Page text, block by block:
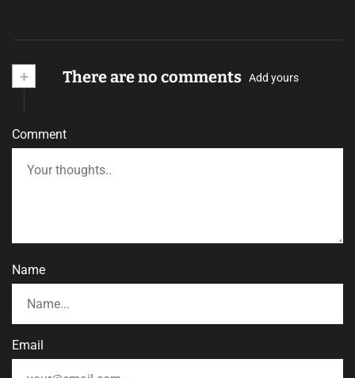
+ There are no comments Add yours
Comment
Name
Email